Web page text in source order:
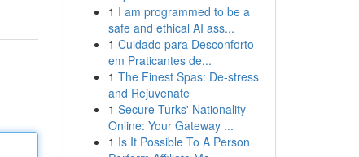
1 I am programmed to be a
safe and ethical AI ass...
1 Cuidado para Desconforto
em Praticantes de...
1 The Finest Spas: De-stress
and Rejuvenate
1 Secure Turks' Nationality
Online: Your Gateway ...
1 Is It Possible To A Person